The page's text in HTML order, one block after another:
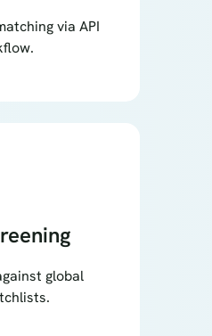
via API
global